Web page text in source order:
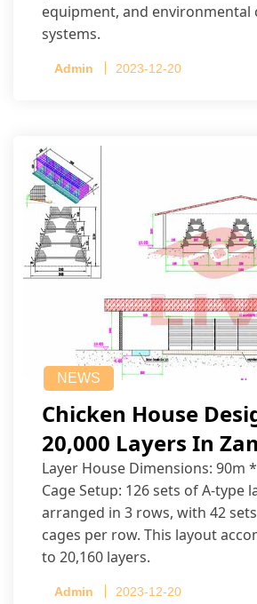
equipment, and environmental
systems.
Admin 2023-12-20
NEWS
Chicken House
20,000 Layers In
Layer House Dimensions: 90m
Cage Setup: 126 sets of A-type
arranged in 3 rows, with 42
cages per row. This layout
to 20,160 layers.
Admin 2023-12-20